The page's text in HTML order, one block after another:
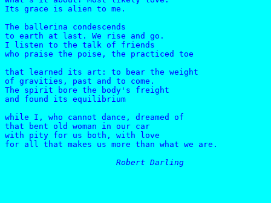
Its grace is alien to me.
The ballerina condescends
to earth at last. We rise and go.
I listen to the talk of friends
who praise the poise, the practiced toe
that learned its art: to bear the weight
of gravities, past and to come.
The spirit bore the body's freight
and found its equilibrium
while I, who cannot dance, dreamed of
that bent old woman in our car
with pity for us both, with love
for all that makes us more than what we are.
Robert Darling